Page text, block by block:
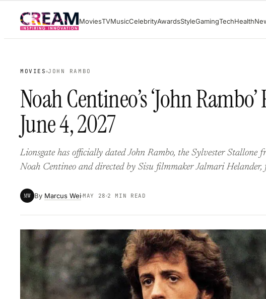
content
MoviesTVMusicCelebrityAwardsStyleGamingTechHealth
MOVIES JOHN RAMBO
Noah Centineo’s ‘John
June 4, 2027
Lionsgate has officially dated John Rambo, the Sylvester Stallone
Noah Centineo and directed by Sisu filmmaker Jalmari
MW By Marcus Wei MAY 28 2 MIN READ